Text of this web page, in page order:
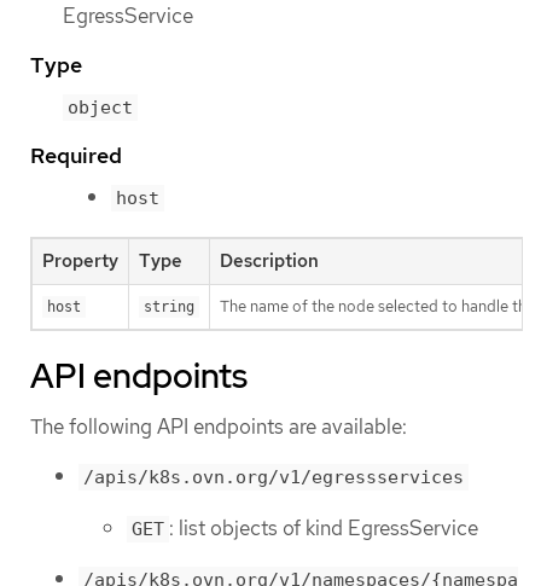
EgressService
Type
object
Required
host
Property Type Description
host string The name of the node selected to handle
API endpoints
The following API endpoints are available:
/apis/k8s.ovn.org/v1/egressservices
GET : list objects of kind EgressService
/apis/k8s.ovn.org/v1/namespaces/{namespa